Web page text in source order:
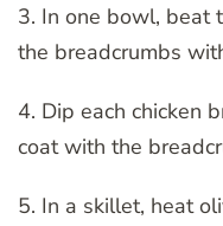
3. In one bowl, beat
the breadcrumbs
4. Dip each chicken
coat with the
5. In a skillet, heat